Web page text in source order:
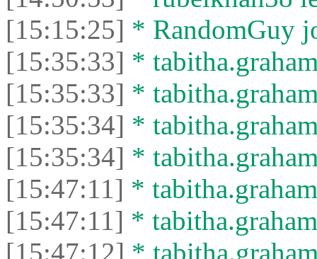
[15:15:25] * RandomGuy
[15:35:33] *
[15:35:33] *
[15:35:34] *
[15:35:34] *
[15:47:11] *
[15:47:11] *
[15:47:12] *